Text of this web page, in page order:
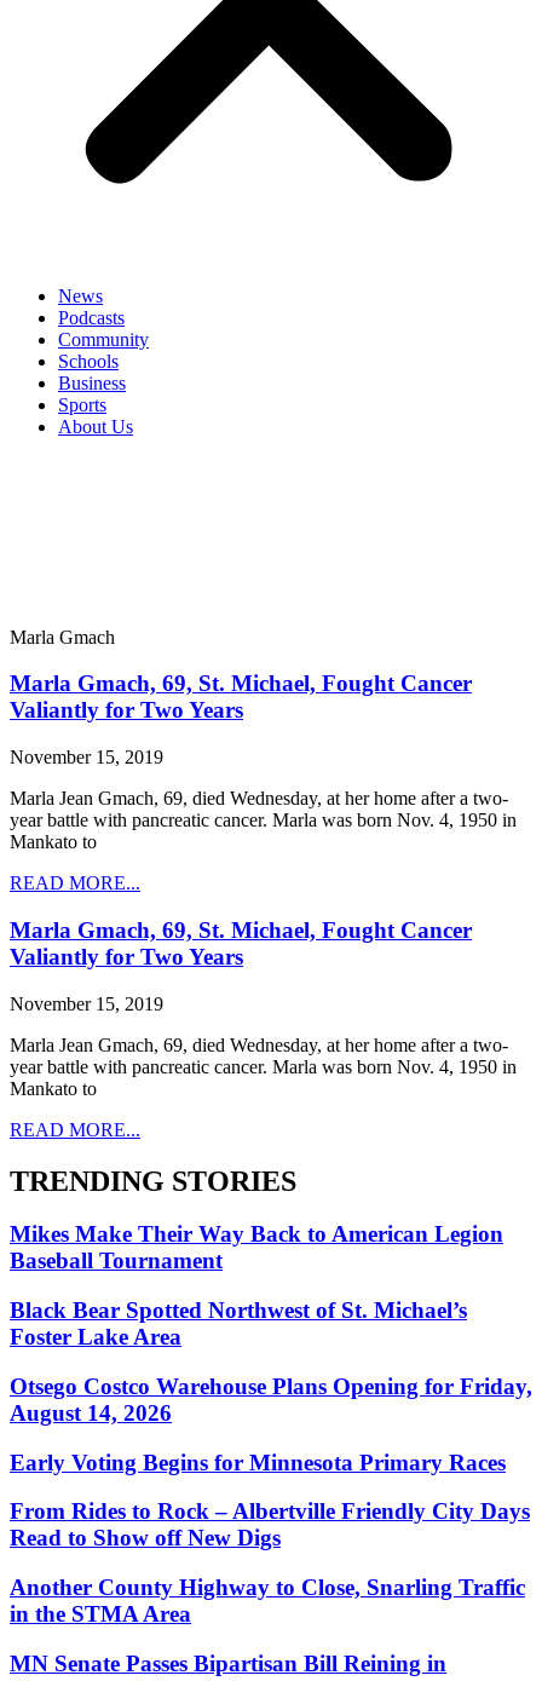
News
Podcasts
Community
Schools
Business
Sports
About Us
Marla Gmach
Marla Gmach, 69, St. Michael, Fought Cancer
Valiantly for Two Years
November 15, 2019
Marla Jean Gmach, 69, died Wednesday, at her home after a two-
year battle with pancreatic cancer. Marla was born Nov. 4, 1950 in
Mankato to
READ MORE...
Marla Gmach, 69, St. Michael, Fought Cancer
Valiantly for Two Years
November 15, 2019
Marla Jean Gmach, 69, died Wednesday, at her home after a two-
year battle with pancreatic cancer. Marla was born Nov. 4, 1950 in
Mankato to
READ MORE...
TRENDING STORIES
Mikes Make Their Way Back to American Legion
Baseball Tournament
Black Bear Spotted Northwest of St. Michael’s
Foster Lake Area
Otsego Costco Warehouse Plans Opening for Friday,
August 14, 2026
Early Voting Begins for Minnesota Primary Races
From Rides to Rock – Albertville Friendly City Days
Read to Show off New Digs
Another County Highway to Close, Snarling Traffic
in the STMA Area
MN Senate Passes Bipartisan Bill Reining in